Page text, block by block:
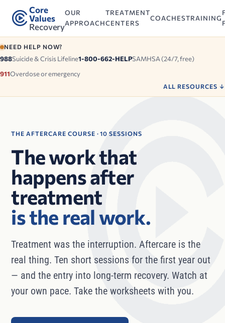
Core
Values
Recovery
OUR
APPROACH
TREATMENT
CENTERS
COACHESTRAINING
NEED HELP NOW?
988Suicide & Crisis Lifeline1-800-662-HELPSAMHSA (24/7, free)
911Overdose or emergency
ALL RESOURCES ↓
THE AFTERCARE COURSE · 10 SESSIONS
The work that
happens after
treatment
is the real work.
Treatment was the interruption. Aftercare is the
real thing. Ten short sessions for the first year out
— and the entry into long-term recovery. Watch at
your own pace. Take the worksheets with you.